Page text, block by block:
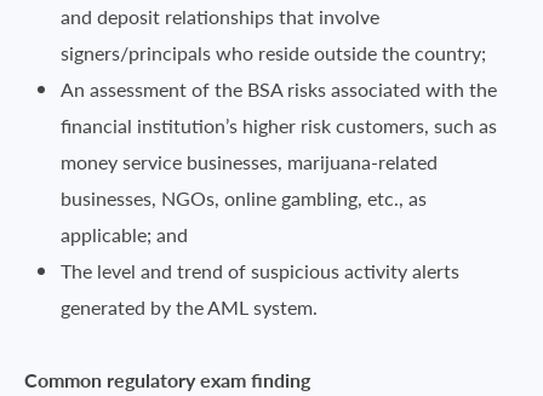
and deposit relationships that involve
signers/principals who reside outside the country;
An assessment of the BSA risks associated with the
financial institution’s higher risk customers, such as
money service businesses, marijuana-related
businesses, NGOs, online gambling, etc., as
applicable; and
The level and trend of suspicious activity alerts
generated by the AML system.
Common regulatory exam finding